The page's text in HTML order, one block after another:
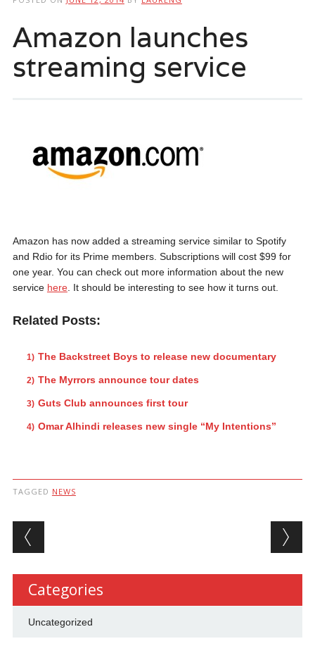
Amazon launches
streaming service
Amazon has now added a streaming service similar to Spotify
and Rdio for its Prime members. Subscriptions will cost $99 for
one year. You can check out more information about the new
service here. It should be interesting to see how it turns out.
Related Posts:
The Backstreet Boys to release new documentary
The Myrrors announce tour dates
Guts Club announces first tour
Omar Alhindi releases new single “My Intentions”
TAGGED NEWS
Post navigation
Categories
Uncategorized